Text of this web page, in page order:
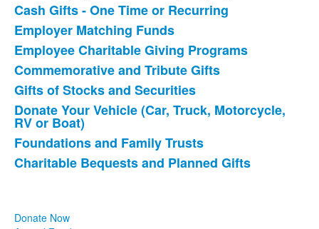
List
of
8
items.
Cash Gifts - One Time or Recurring
Employer Matching Funds
Employee Charitable Giving Programs
Commemorative and Tribute Gifts
Gifts of Stocks and Securities
Donate Your Vehicle (Car, Truck, Motorcycle,
RV or Boat)
Foundations and Family Trusts
Charitable Bequests and Planned Gifts
Donate Now